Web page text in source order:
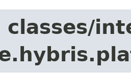
classes/